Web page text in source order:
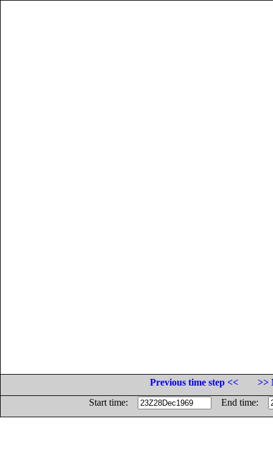
Previous time step <<
>>
Start time:
End time: